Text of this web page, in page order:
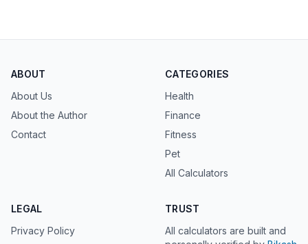
ABOUT
About Us
About the Author
Contact
CATEGORIES
Health
Finance
Fitness
Pet
All Calculators
LEGAL
Privacy Policy
TRUST
All calculators are built and